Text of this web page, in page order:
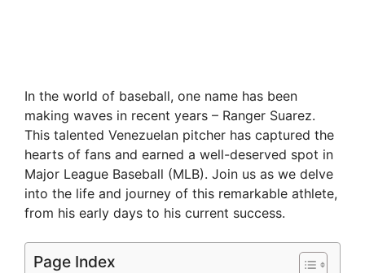
In the world of baseball, one name has been
making waves in recent years – Ranger Suarez.
This talented Venezuelan pitcher has captured the
hearts of fans and earned a well-deserved spot in
Major League Baseball (MLB). Join us as we delve
into the life and journey of this remarkable athlete,
from his early days to his current success.
Page Index